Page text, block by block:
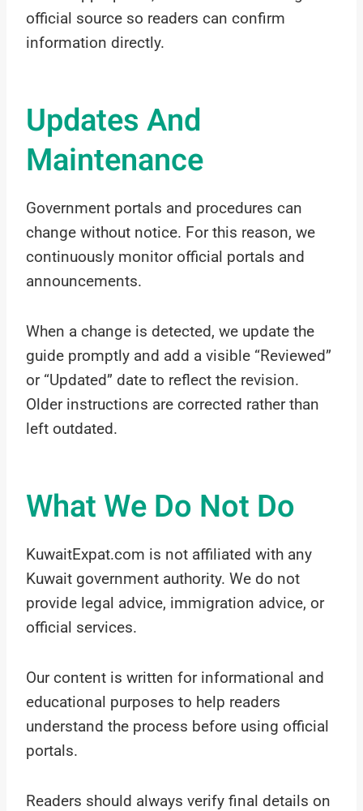
official source so readers can confirm
information directly.
Updates And
Maintenance
Government portals and procedures can
change without notice. For this reason, we
continuously monitor official portals and
announcements.
When a change is detected, we update the
guide promptly and add a visible “Reviewed”
or “Updated” date to reflect the revision.
Older instructions are corrected rather than
left outdated.
What We Do Not Do
KuwaitExpat.com is not affiliated with any
Kuwait government authority. We do not
provide legal advice, immigration advice, or
official services.
Our content is written for informational and
educational purposes to help readers
understand the process before using official
portals.
Readers should always verify final details on